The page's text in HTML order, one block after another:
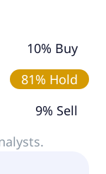
10% Buy
81% Hold
9% Sell